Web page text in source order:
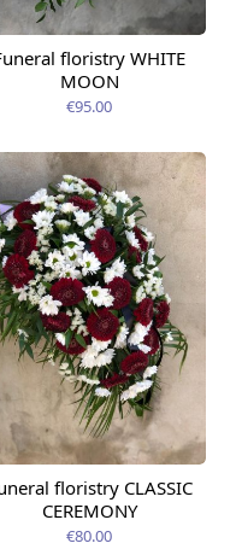
floristry WHITE
MOON
€95.00
floristry CLASSIC
CEREMONY
€80.00